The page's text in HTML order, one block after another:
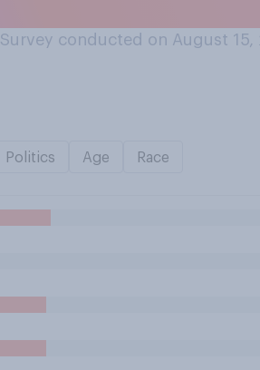
Survey conducted on August
Politics Age Race